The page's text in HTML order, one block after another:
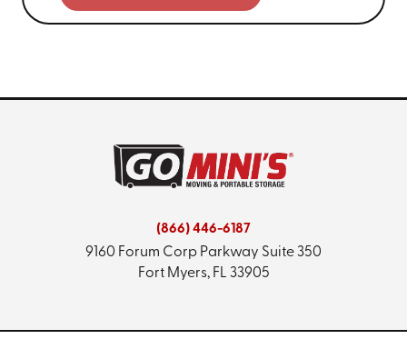
(866) 446-6187
9160 Forum Corp Parkway Suite 350
Fort Myers, FL 33905